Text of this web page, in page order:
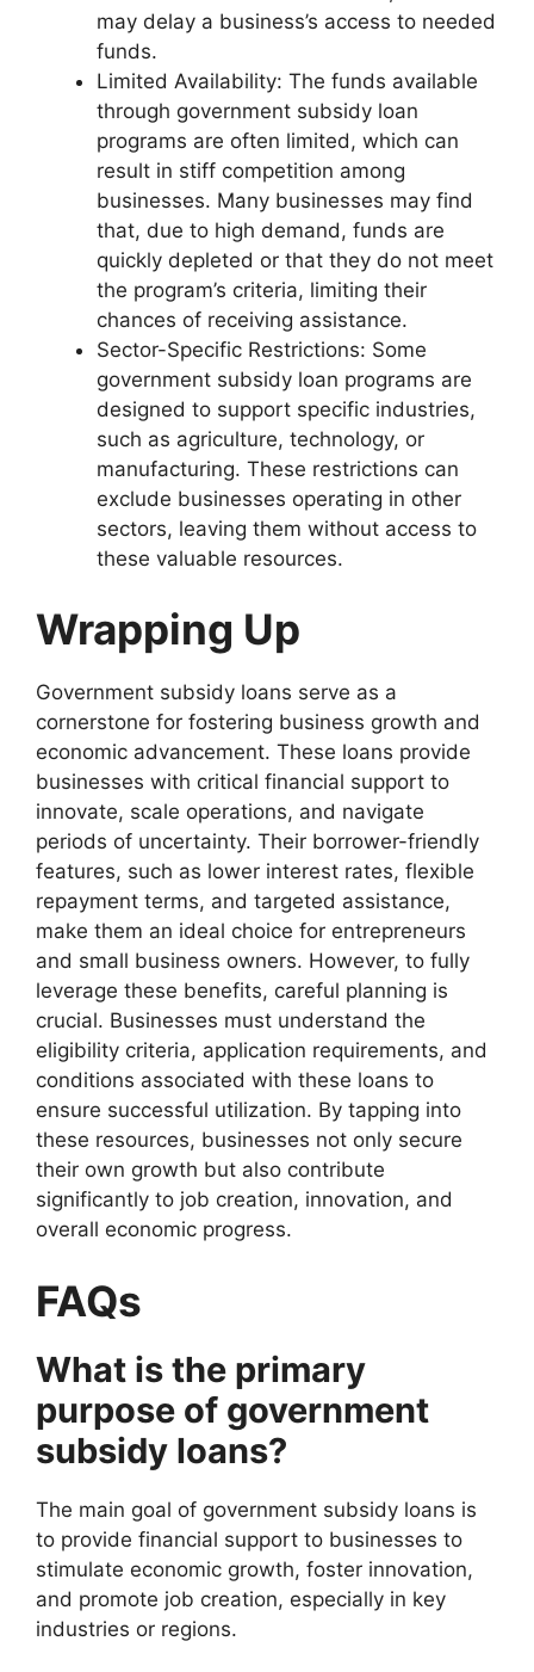
may delay a business’s access to needed
funds.
Limited Availability: The funds available
through government subsidy loan
programs are often limited, which can
result in stiff competition among
businesses. Many businesses may find
that, due to high demand, funds are
quickly depleted or that they do not meet
the program’s criteria, limiting their
chances of receiving assistance.
Sector-Specific Restrictions: Some
government subsidy loan programs are
designed to support specific industries,
such as agriculture, technology, or
manufacturing. These restrictions can
exclude businesses operating in other
sectors, leaving them without access to
these valuable resources.
Wrapping Up
Government subsidy loans serve as a
cornerstone for fostering business growth and
economic advancement. These loans provide
businesses with critical financial support to
innovate, scale operations, and navigate
periods of uncertainty. Their borrower-friendly
features, such as lower interest rates, flexible
repayment terms, and targeted assistance,
make them an ideal choice for entrepreneurs
and small business owners. However, to fully
leverage these benefits, careful planning is
crucial. Businesses must understand the
eligibility criteria, application requirements, and
conditions associated with these loans to
ensure successful utilization. By tapping into
these resources, businesses not only secure
their own growth but also contribute
significantly to job creation, innovation, and
overall economic progress.
FAQs
What is the primary
purpose of government
subsidy loans?
The main goal of government subsidy loans is
to provide financial support to businesses to
stimulate economic growth, foster innovation,
and promote job creation, especially in key
industries or regions.